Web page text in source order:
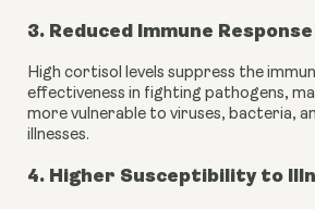
3. Reduced Immune Response
High cortisol levels suppress the
effectiveness in fighting pathogens,
more vulnerable to viruses, bacteria,
illnesses.
4. Higher Susceptibility to